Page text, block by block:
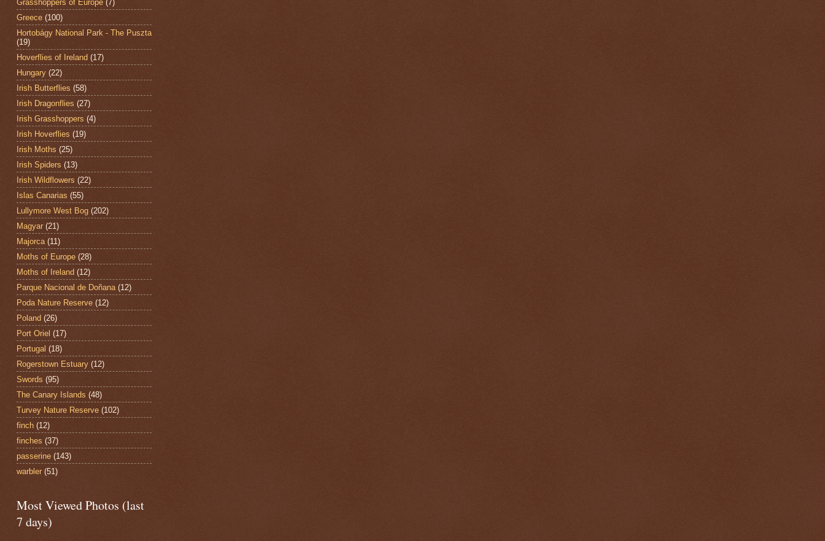
Grasshoppers of Europe (7)
Greece (100)
Hortobágy National Park - The Puszta
(19)
Hoverflies of Ireland (17)
Hungary (22)
Irish Butterflies (58)
Irish Dragonflies (27)
Irish Grasshoppers (4)
Irish Hoverflies (19)
Irish Moths (25)
Irish Spiders (13)
Irish Wildflowers (22)
Islas Canarias (55)
Lullymore West Bog (202)
Magyar (21)
Majorca (11)
Moths of Europe (28)
Moths of Ireland (12)
Parque Nacional de Doñana (12)
Poda Nature Reserve (12)
Poland (26)
Port Oriel (17)
Portugal (18)
Rogerstown Estuary (12)
Swords (95)
The Canary Islands (48)
Turvey Nature Reserve (102)
finch (12)
finches (37)
passerine (143)
warbler (51)
Most Viewed Photos (last
7 days)